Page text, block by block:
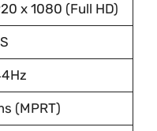
x 1080 (Full HD)
(MPRT)